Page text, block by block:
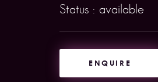
Status : available
ENQUIRE